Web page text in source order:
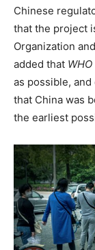
Chinese
that the project
Organization
added that WHO
as possible,
that China was
the earliest